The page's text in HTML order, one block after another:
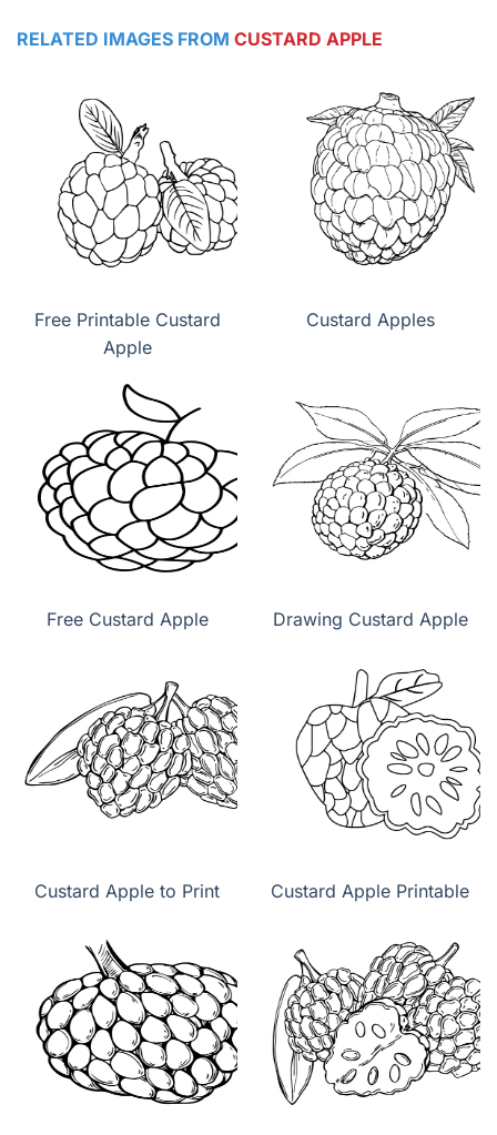
RELATED IMAGES FROM CUSTARD APPLE
Free Printable Custard
Apple
Custard Apples
Free Custard Apple Drawing Custard Apple
Custard Apple to Print Custard Apple Printable